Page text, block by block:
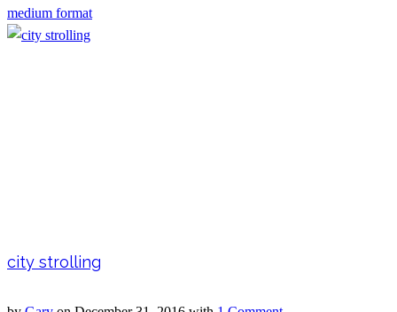
medium format
city strolling